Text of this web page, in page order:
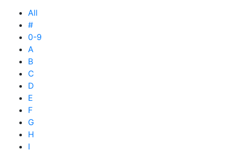
All
#
0-9
A
B
C
D
E
F
G
H
I